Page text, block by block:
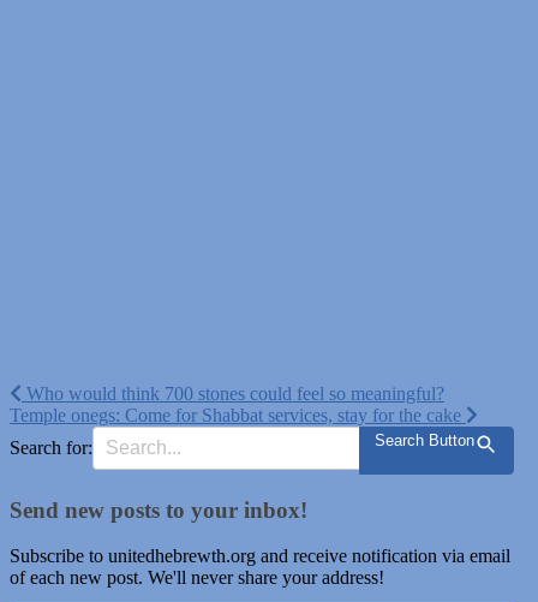
Post
navigation
Who would think 700 stones could feel so meaningful?
Temple onegs: Come for Shabbat services, stay for the cake
Search for:
Search Button
Send new posts to your inbox!
Subscribe to unitedhebrewth.org and receive notification via email
of each new post. We'll never share your address!